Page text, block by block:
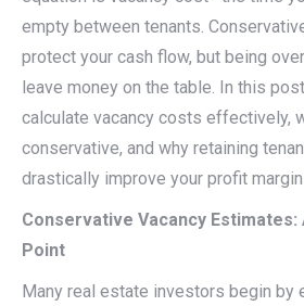
empty between tenants.
protect your cash flow, but being
leave money on the table. In this
calculate vacancy costs effectively,
conservative, and why retaining
drastically improve your profit
Conservative Vacancy Estimates:
Point
Many real estate investors begin by